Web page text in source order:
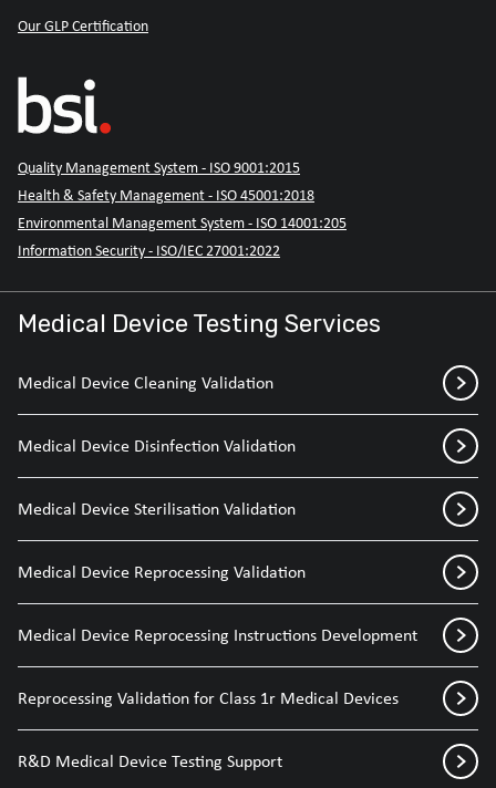
Our GLP Certification
Quality Management System - ISO 9001:2015
Health & Safety Management - ISO 45001:2018
Environmental Management System - ISO 14001:205
Information Security - ISO/IEC 27001:2022
Medical Device Testing Services
Medical Device Cleaning Validation
Medical Device Disinfection Validation
Medical Device Sterilisation Validation
Medical Device Reprocessing Validation
Medical Device Reprocessing Instructions Development
Reprocessing Validation for Class 1r Medical Devices
R&D Medical Device Testing Support